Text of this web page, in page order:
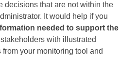
decisions that are not within the
It would help if you
needed to support the
with illustrated
your monitoring tool and